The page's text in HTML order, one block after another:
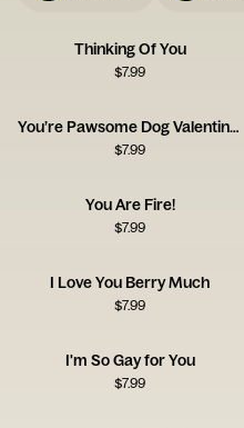
Thinking Of You
$7.99
You’re Pawsome Dog Valentine’s Day
$7.99
You Are Fire!
$7.99
I Love You Berry Much
$7.99
I'm So Gay for You
$7.99